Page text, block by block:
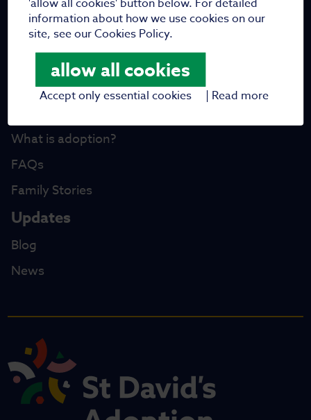
information about how we use cookies on our
site, see our Cookies Policy.
allow all cookies
Accept only essential cookies | Read more
Work with us
Vacancies
Fundraising
Partners
What is adoption?
FAQs
Family Stories
Updates
Blog
News